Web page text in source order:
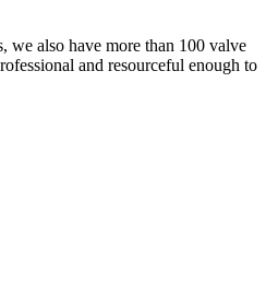
we also have more than 100 valve
and resourceful enough to